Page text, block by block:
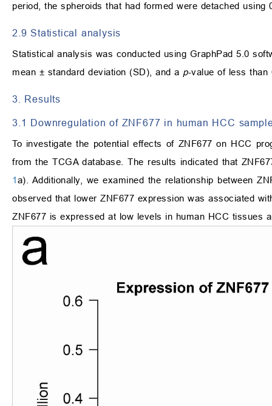
period, the spheroids that had formed were detached
2.9 Statistical analysis
Statistical analysis was conducted using GraphPad 5.0
mean ± standard deviation (SD), and a p-value of less than
3. Results
3.1 Downregulation of ZNF677 in human HCC
To investigate the potential effects of ZNF677 on HCC
from the TCGA database. The results indicated that
1a). Additionally, we examined the relationship between
observed that lower ZNF677 expression was associated
ZNF677 is expressed at low levels in human HCC tissues